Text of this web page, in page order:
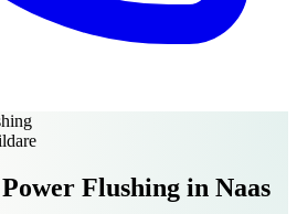
Flushing in Naas